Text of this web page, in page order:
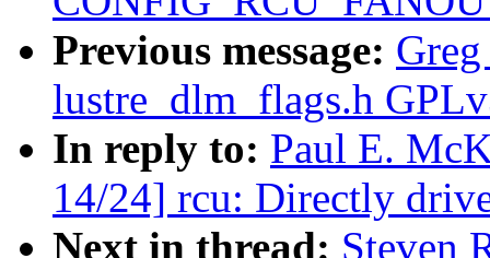
Previous message:
lustre_dlm_flags.h
In reply to: Paul E.
14/24] rcu: Directly
Next in thread: Steven